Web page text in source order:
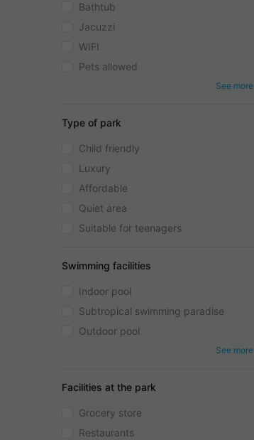
Bathtub
Jacuzzi
WIFI
Pets allowed
See more
Type of park
Child friendly
Luxury
Affordable
Quiet area
Suitable for teenagers
Swimming facilities
Indoor pool
Subtropical swimming paradise
Outdoor pool
See more
Facilities at the park
Grocery store
Restaurants